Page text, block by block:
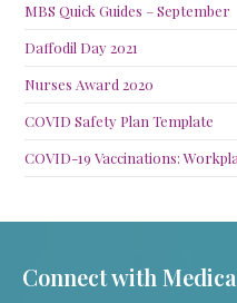
MBS Quick Guides – September
Daffodil Day 2021
Nurses Award 2020
COVID Safety Plan Template
COVID-19 Vaccinations:
Connect with